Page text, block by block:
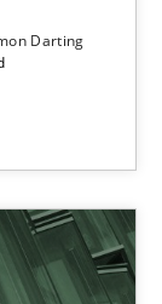
Darting
Business
Driven Economy